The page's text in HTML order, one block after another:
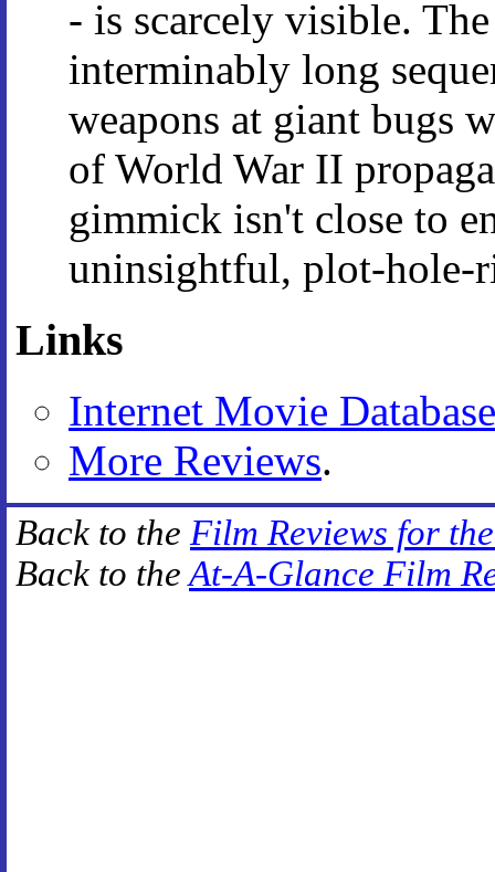
- is scarcely visible.
interminably long
weapons at giant bugs
of World War II
gimmick isn't close to
uninsightful, plot-hole-
Links
Internet Movie Database
More Reviews.
Back to the Film Reviews for
Back to theAt-A-Glance Film